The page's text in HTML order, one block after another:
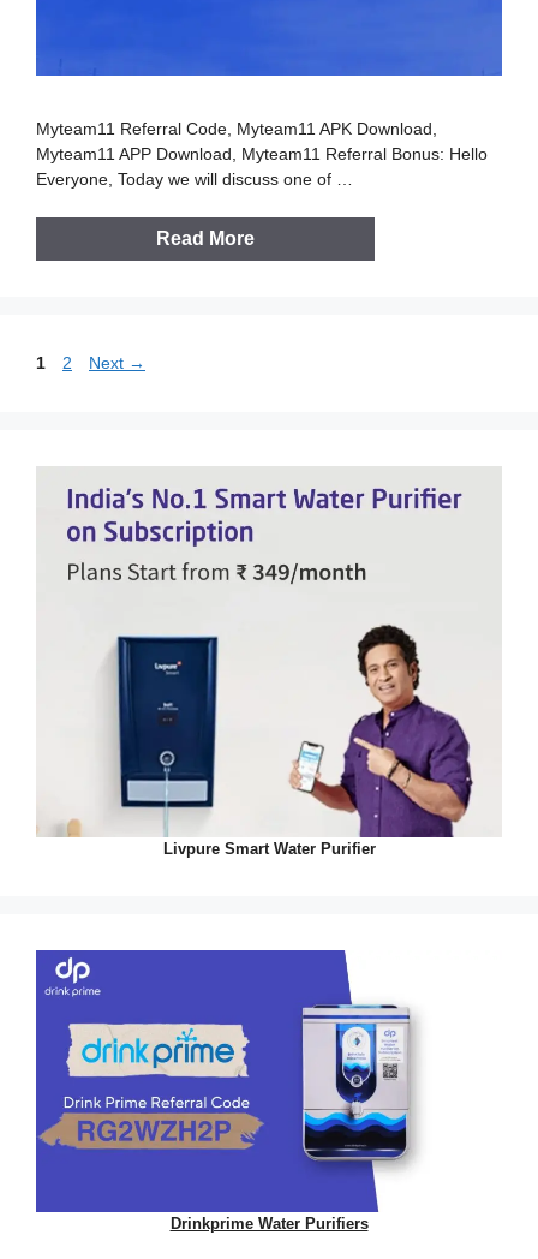
Myteam11 Referral Code, Myteam11 APK Download,
Myteam11 APP Download, Myteam11 Referral Bonus: Hello
Everyone, Today we will discuss one of …
Read More
Page
1 Page
2 Next →
Livpure Smart Water Purifier
Drinkprime Water Purifiers